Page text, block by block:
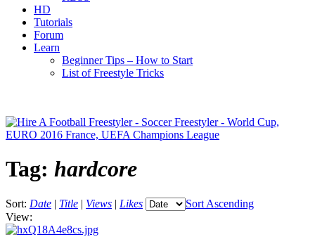
HD
Tutorials
Forum
Learn
Beginner Tips – How to Start
List of Freestyle Tricks
Tag: hardcore
Sort: Date | Title | Views | Likes
Sort Ascending
View: